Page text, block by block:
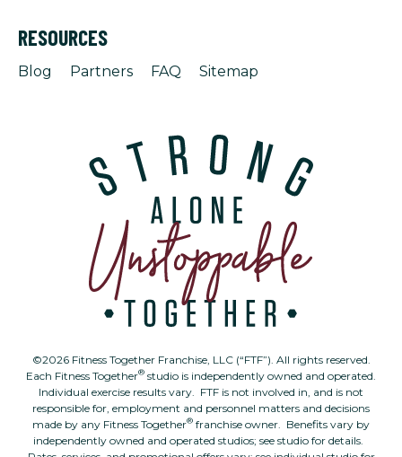
RESOURCES
Blog Partners FAQ Sitemap
©2026 Fitness Together Franchise, LLC (“FTF”). All rights reserved.
Each Fitness Together® studio is independently owned and operated.
Individual exercise results vary. FTF is not involved in, and is not
responsible for, employment and personnel matters and decisions
made by any Fitness Together® franchise owner. Benefits vary by
independently owned and operated studios; see studio for details.